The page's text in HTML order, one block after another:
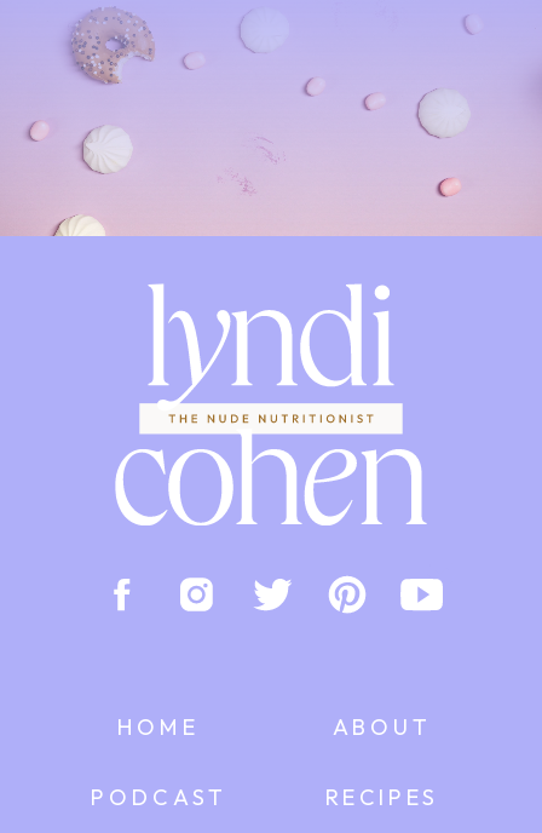
RECIPES
PODCAST
ABOUT
HOME